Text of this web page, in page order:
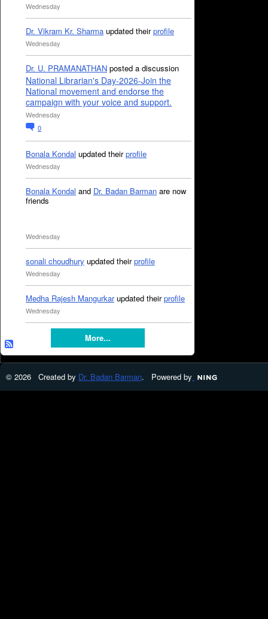
Wednesday
Dr. Vikram Kr. Sharma updated theirprofile
Wednesday
Dr. U. PRAMANATHAN posted a discussion
National Librarian's Day-2026-Join the
National movement and endorse the
campaign with your voice and support.
Wednesday
0
Bonala Kondal updated theirprofile
Wednesday
Bonala Kondal and Dr. Badan Barman are now
friends
Wednesday
sonali choudhury updated theirprofile
Wednesday
Medha Rajesh Mangurkarupdated theirprofile
Wednesday
More...
© 2026 Created by Dr. Badan Barman. Powered by